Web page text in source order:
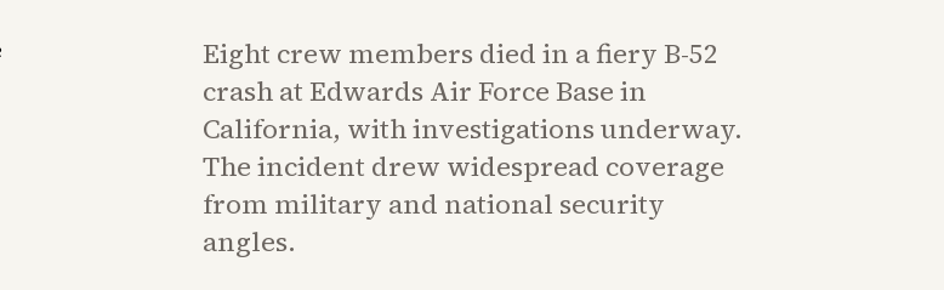
Eight crew members died in a fiery B-52
crash at Edwards Air Force Base in
California, with investigations underway.
The incident drew widespread coverage
from military and national security
angles.